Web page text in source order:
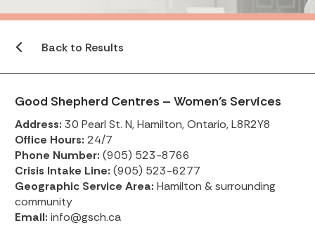
Back to Results
Good Shepherd Centres – Women’s Services
Address: 30 Pearl St. N, Hamilton, Ontario, L8R2Y8
Office Hours: 24/7
Phone Number: (905) 523-8766
Crisis Intake Line: (905) 523-6277
Geographic Service Area: Hamilton & surrounding
community
Email: info@gsch.ca